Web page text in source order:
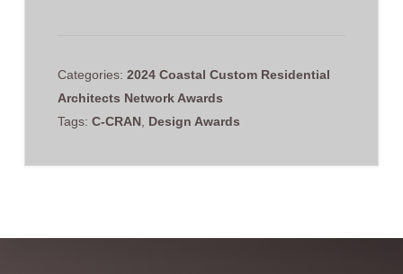
Categories: 2024 Coastal Custom Residential
Architects Network Awards
Tags: C-CRAN, Design Awards